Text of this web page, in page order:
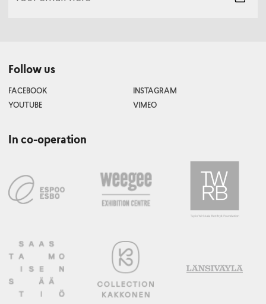
Follow us
FACEBOOK
INSTAGRAM
YOUTUBE
VIMEO
In co-operation